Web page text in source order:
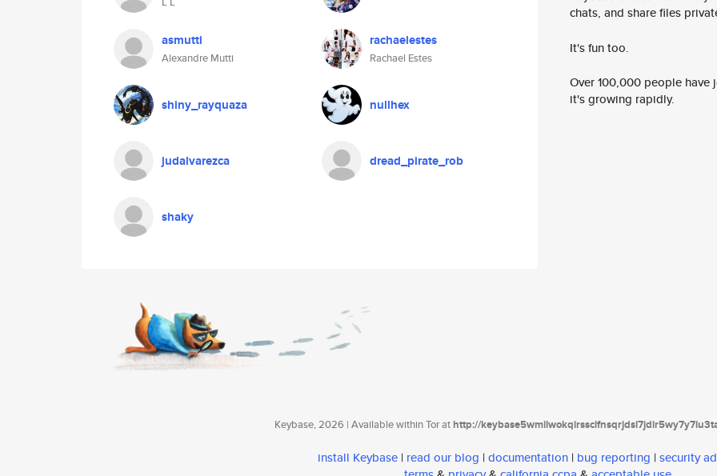
asmutti
Alexandre Mutti
rachaelestes
Rachael Estes
shiny_rayquaza nullhex
judalvarezca dread_pirate_rob
shaky
chats, and share files
It's fun too.
Over 100,000 people
it's growing rapidly.
Keybase, 2026 | Available within Tor athttp://
install Keybase | read our blog | documentation | bug reporting | security